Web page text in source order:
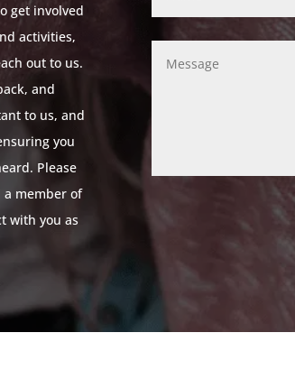
get involved
activities,
out to us.
and
to us, and
you
Please
member of
with you as